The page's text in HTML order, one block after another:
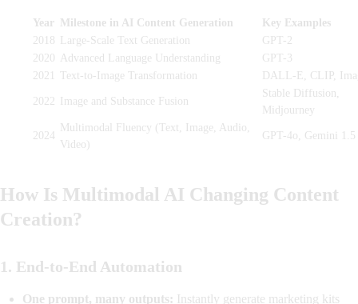
Year Milestone in AI Content Generation
Key Examples
2018 Large-Scale Text Generation
GPT-2
2020
Advanced Language Understanding
GPT-3
2021
Text-to-Image Transformation
DALL-E, CLIP,
2022 Image and Substance Fusion
Stable Diffusion,
Midjourney
2024
Multimodal Fluency (Text, Image, Audio,
Video)
GPT-4o, Gemini 1.5
How Is Multimodal AI Changing Content
Creation?
1. End-to-End Automation
One prompt, many outputs: Instantly generate marketing kits